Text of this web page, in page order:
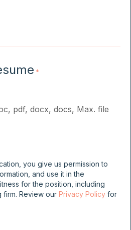
*
pdf, docx, docs, Max. file
you give us permission to
and use it in the
for the position, including
firm. Review our Privacy Policy for